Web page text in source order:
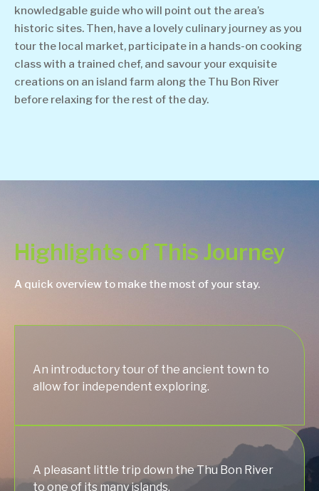
knowledgable guide who will point out the area’s
historic sites. Then, have a lovely culinary journey as you
tour the local market, participate in a hands-on cooking
class with a trained chef, and savour your exquisite
creations on an island farm along the Thu Bon River
before relaxing for the rest of the day.
Highlights of This Journey
A quick overview to make the most of your stay.
An introductory tour of the ancient town to
allow for independent exploring.
A pleasant little trip down the Thu Bon River
to one of its many islands.